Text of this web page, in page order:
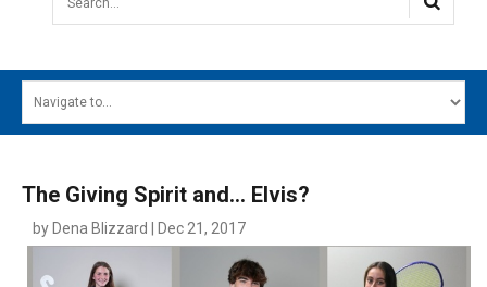
MAIN MENU
The Giving Spirit and… Elvis?
by Dena Blizzard | Dec 21, 2017